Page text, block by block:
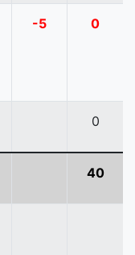
-5 0
0
40